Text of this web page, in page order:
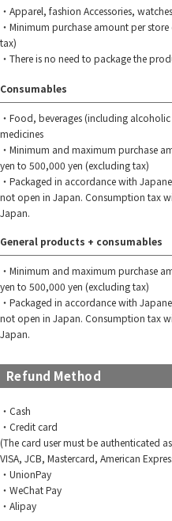
・Apparel, fashion Accessories,
・Minimum purchase amount per
tax)
・There is no need to package the
Consumables
・Food, beverages (including
medicines
・Minimum and maximum purchase
yen to 500,000 yen (excluding tax)
・Packaged in accordance with
not open in Japan. Consumption tax
Japan.
General products + consumables
・Minimum and maximum purchase
yen to 500,000 yen (excluding tax)
・Packaged in accordance with
not open in Japan. Consumption tax
Japan.
Refund Method
・Cash
・Credit card
(The card user must be authenticated
VISA, JCB, Mastercard, American
・UnionPay
・WeChat Pay
・Alipay